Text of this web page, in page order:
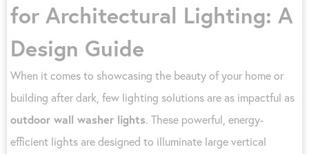
for Architectural Lighting: A
Design Guide
When it comes to showcasing the beauty of your home or
building after dark, few lighting solutions are as impactful as
outdoor wall washer lights. These powerful, energy-
efficient lights are designed to illuminate large vertical